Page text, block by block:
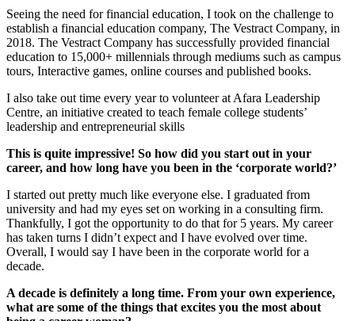
Seeing the need for financial education, I took on the challenge to
establish a financial education company, The Vestract Company, in
2018. The Vestract Company has successfully provided financial
education to 15,000+ millennials through mediums such as campus
tours, Interactive games, online courses and published books.
I also take out time every year to volunteer at Afara Leadership
Centre, an initiative created to teach female college students’
leadership and entrepreneurial skills
This is quite impressive! So how did you start out in your
career, and how long have you been in the ‘corporate world?’
I started out pretty much like everyone else. I graduated from
university and had my eyes set on working in a consulting firm.
Thankfully, I got the opportunity to do that for 5 years. My career
has taken turns I didn’t expect and I have evolved over time.
Overall, I would say I have been in the corporate world for a
decade.
A decade is definitely a long time. From your own experience,
what are some of the things that excites you the most about